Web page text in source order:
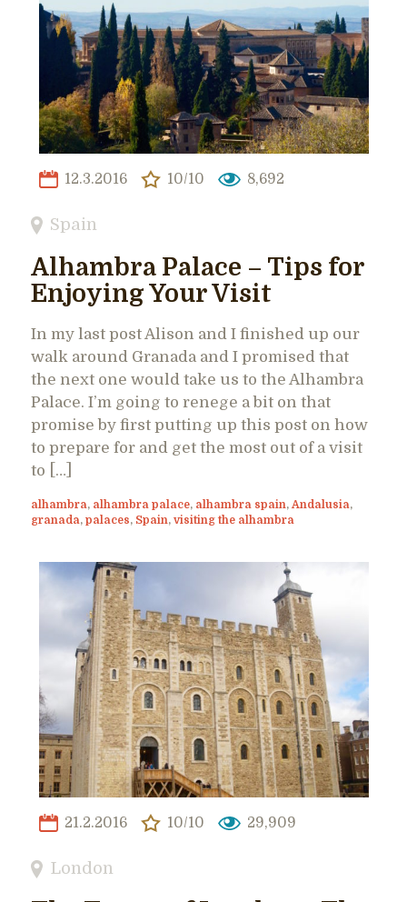
12.3.2016 10/10 8,692
Spain
Alhambra Palace – Tips for
Enjoying Your Visit
In my last post Alison and I finished up our
walk around Granada and I promised that
the next one would take us to the Alhambra
Palace. I’m going to renege a bit on that
promise by first putting up this post on how
to prepare for and get the most out of a visit
to […]
alhambra, alhambra palace, alhambra spain, Andalusia,
granada, palaces, Spain, visiting the alhambra
21.2.2016 10/10 29,909
London